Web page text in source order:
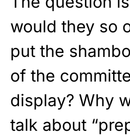
would they so
put the
of the
display? Why
talk about